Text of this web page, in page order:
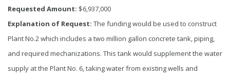
Requested Amount: $6,937,000
Explanation of Request: The funding would be used to construct
Plant No.2 which includes a two million gallon concrete tank, piping,
and required mechanizations. This tank would supplement the water
supply at the Plant No. 6, taking water from existing wells and